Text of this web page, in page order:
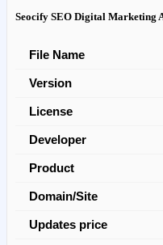
Seocify SEO Digital Marketing
File Name
Version
License
Developer
Product
Domain/Site
Updates price